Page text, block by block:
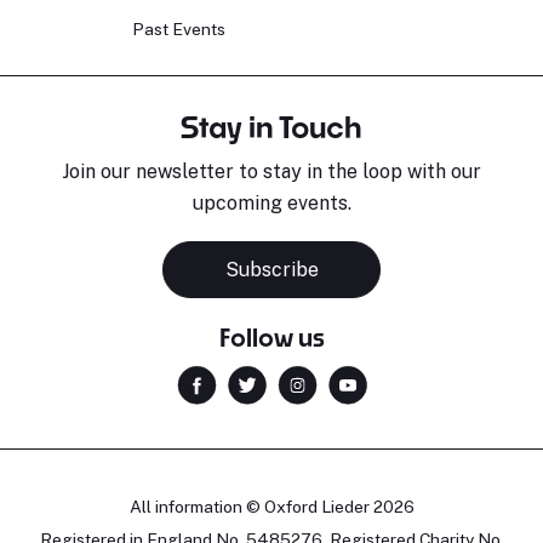
Past Events
Stay in Touch
Join our newsletter to stay in the loop with our
upcoming events.
Subscribe
Follow us
All information © Oxford Lieder 2026